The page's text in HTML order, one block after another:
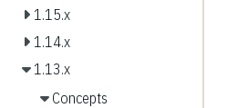
1.15.x
1.14.x
1.13.x
Concepts